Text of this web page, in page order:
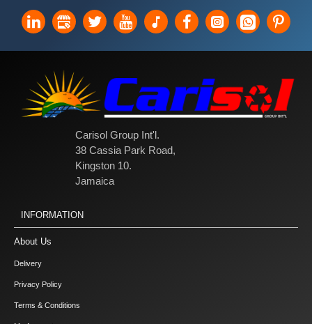
Carisol Group Int'l.
38 Cassia Park Road,
Kingston 10.
Jamaica
INFORMATION
About Us
Delivery
Privacy Policy
Terms & Conditions